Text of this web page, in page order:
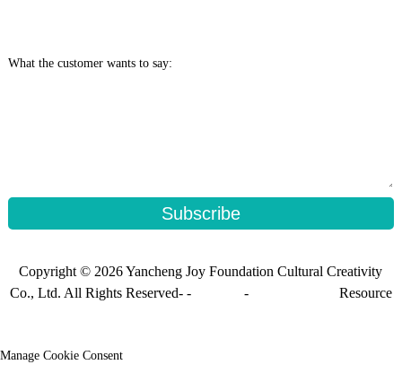
What the customer wants to say:
Subscribe
Copyright © 2026 Yancheng Joy Foundation Cultural Creativity
Co., Ltd. All Rights Reserved- -
- Resource
Manage Cookie Consent